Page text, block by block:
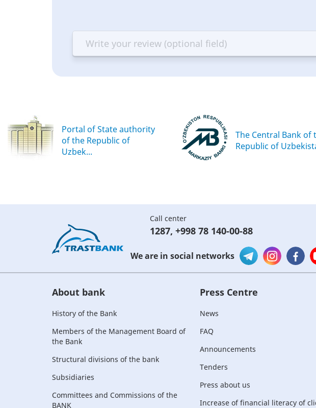
Terrible
Bad
OK
—
Good
Portal of State authority
of the Republic of
Uzbek...
The Central Bank of
Republic of
Call center
1287, +998 78 140-00-88
We are in social networks
About bank
History of the Bank
Members of the Management Board of
the Bank
Structural divisions of the bank
Subsidiaries
Committees and Commissions of the
BANK
Press Centre
News
FAQ
Announcements
Tenders
Press about us
Increase of financial literacy of